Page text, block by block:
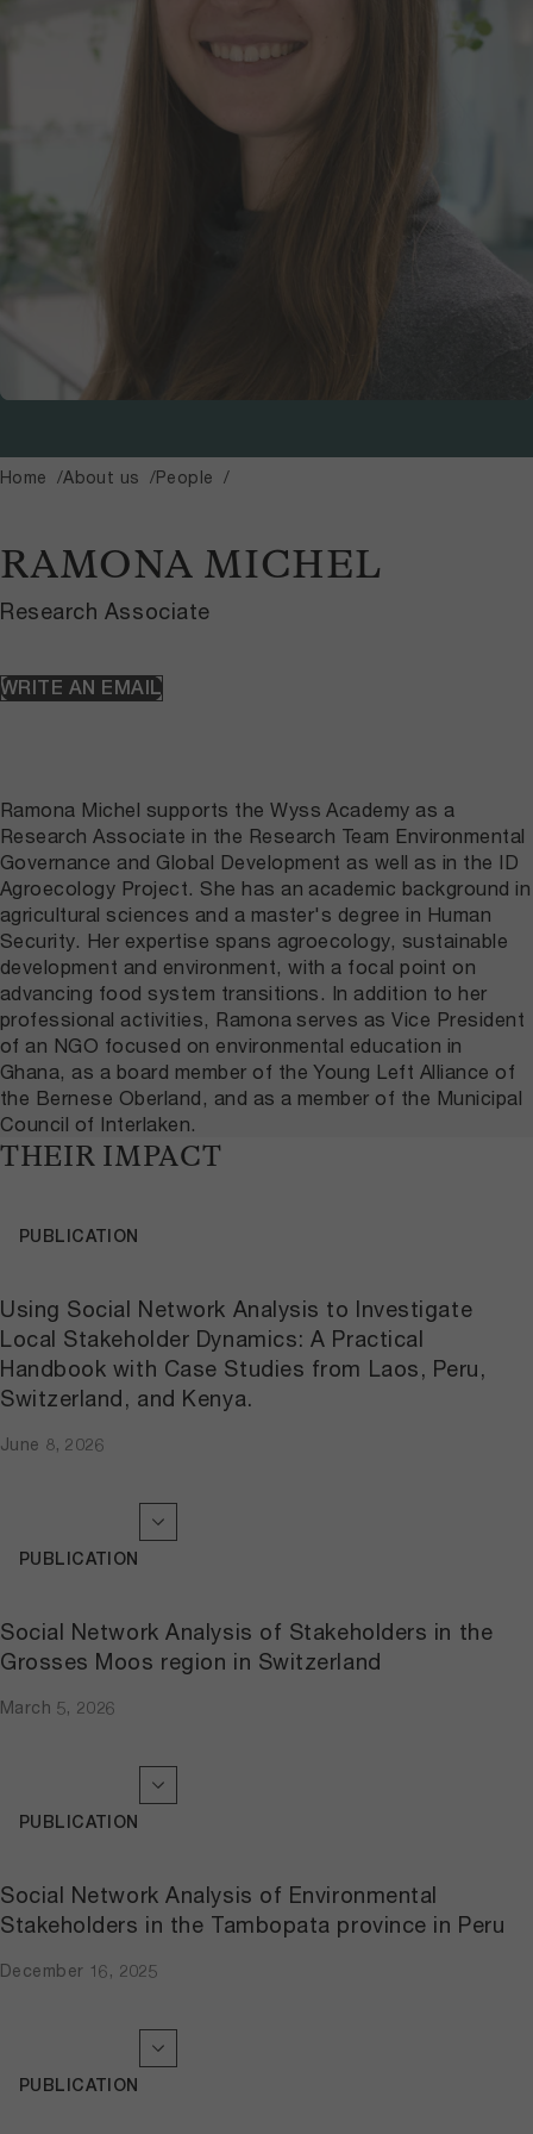
Home About us People
RAMONA MICHEL
Research Associate
WRITE AN EMAIL
Ramona Michel supports the Wyss Academy as a
Research Associate in the Research Team Environmental
Governance and Global Development as well as in the ID
Agroecology Project. She has an academic background in
agricultural sciences and a master's degree in Human
Security. Her expertise spans agroecology, sustainable
development and environment, with a focal point on
advancing food system transitions. In addition to her
professional activities, Ramona serves as Vice President
of an NGO focused on environmental education in
Ghana, as a board member of the Young Left Alliance of
the Bernese Oberland, and as a member of the Municipal
Council of Interlaken.
THEIR IMPACT
Using Social Network Analysis to Investigate
Local Stakeholder Dynamics: A Practical
Handbook with Case Studies from Laos, Peru,
Switzerland, and Kenya.
June 8, 2026
PUBLICATION
Social Network Analysis of Stakeholders in the
Grosses Moos region in Switzerland
March 5, 2026
PUBLICATION
Social Network Analysis of Environmental
Stakeholders in the Tambopata province in Peru
December 16, 2025
PUBLICATION
PUBLICATION